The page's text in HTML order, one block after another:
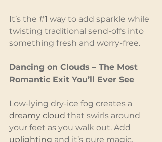
It’s the #1 way to add sparkle while
twisting traditional send-offs into
something fresh and worry-free.
Dancing on Clouds – The Most
Romantic Exit You’ll Ever See
Low-lying dry-ice fog creates a
dreamy cloud that swirls around
your feet as you walk out. Add
uplighting and it’s pure magic.